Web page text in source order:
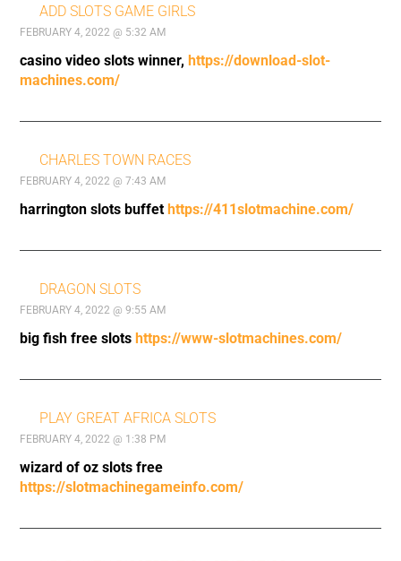
ADD SLOTS GAME GIRLS
FEBRUARY 4, 2022 @ 5:32 AM
casino video slots winner,https://download-slot-
machines.com/
CHARLES TOWN RACES
FEBRUARY 4, 2022 @ 7:43 AM
harrington slots buffethttps://411slotmachine.com/
DRAGON SLOTS
FEBRUARY 4, 2022 @ 9:55 AM
big fish free slotshttps://www-slotmachines.com/
PLAY GREAT AFRICA SLOTS
FEBRUARY 4, 2022 @ 1:38 PM
wizard of oz slots free
https://slotmachinegameinfo.com/